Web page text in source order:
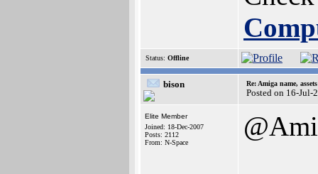
Status: Offline
bison Re: Amiga name,
Posted on 16-Jul-
Elite Member
Joined: 18-Dec-2007
Posts: 2112
From: N-Space